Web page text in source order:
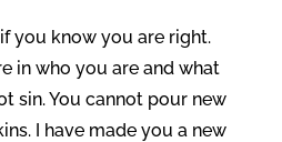
you know you are right.
in who you are and what
sin. You cannot pour new
I have made you a new